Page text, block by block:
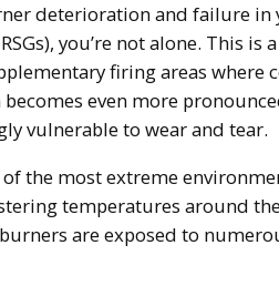
deterioration and failure in
you’re not alone. This is
firing areas where
even more
vulnerable to wear and tear.
the most extreme
temperatures around
are exposed to